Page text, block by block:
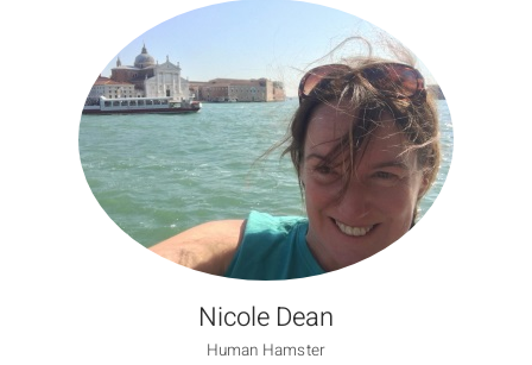
Nicole Dean
Human Hamster